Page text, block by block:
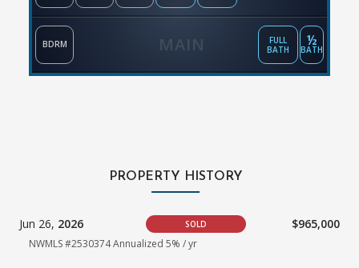
MAIN
BDRM
FULL
BATH
½
BATH
PROPERTY HISTORY
Jun 26, 2026 SOLD $965,000
NWMLS #2530374 Annualized 5% / yr